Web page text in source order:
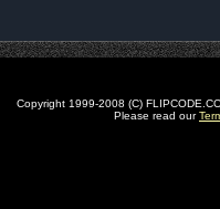
Copyright 1999-2008 (C)
Please read our